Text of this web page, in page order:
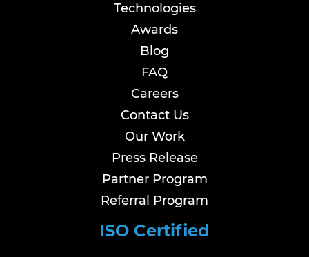
Technologies
Awards
Blog
FAQ
Careers
Contact Us
Our Work
Press Release
Partner Program
Referral Program
ISO Certified